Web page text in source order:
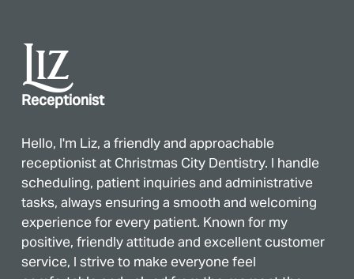
Liz
Receptionist
Hello, I'm Liz, a friendly and approachable
receptionist at Christmas City Dentistry. I handle
scheduling, patient inquiries and administrative
tasks, always ensuring a smooth and welcoming
experience for every patient. Known for my
positive, friendly attitude and excellent customer
service, I strive to make everyone feel